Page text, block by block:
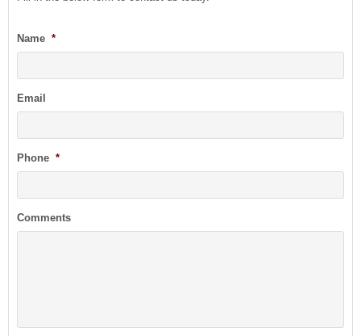
Name *
Email
Phone *
Comments